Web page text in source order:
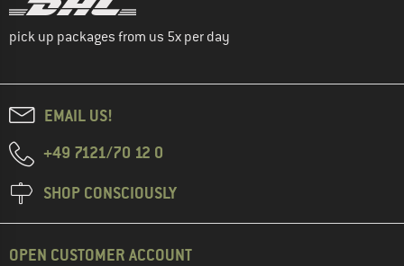
pick up packages from us 5x per day
EMAIL US!
+49 7121/70 12 0
SHOP CONSCIOUSLY
OPEN CUSTOMER ACCOUNT